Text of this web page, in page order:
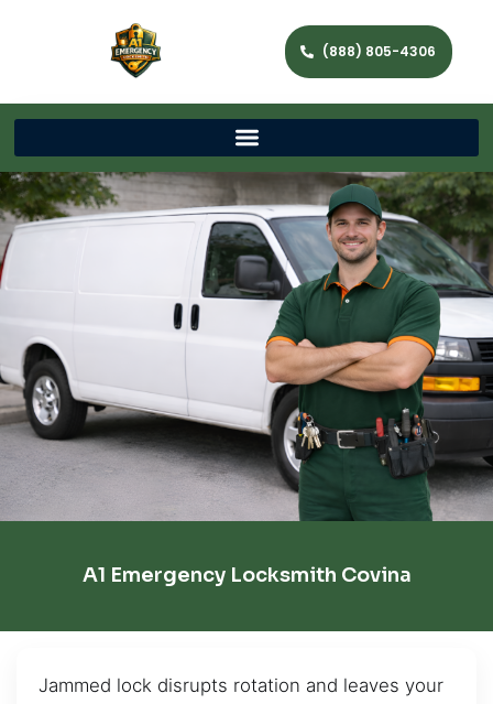
(888) 805-4306
A1 Emergency Locksmith Covina
Jammed lock disrupts rotation and leaves your